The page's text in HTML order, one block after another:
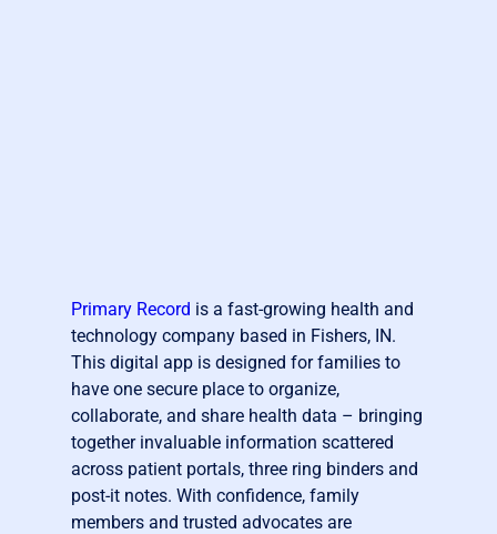
Primary Record is a fast-growing health and
technology company based in Fishers, IN.
This digital app is designed for families to
have one secure place to organize,
collaborate, and share health data – bringing
together invaluable information scattered
across patient portals, three ring binders and
post-it notes. With confidence, family
members and trusted advocates are